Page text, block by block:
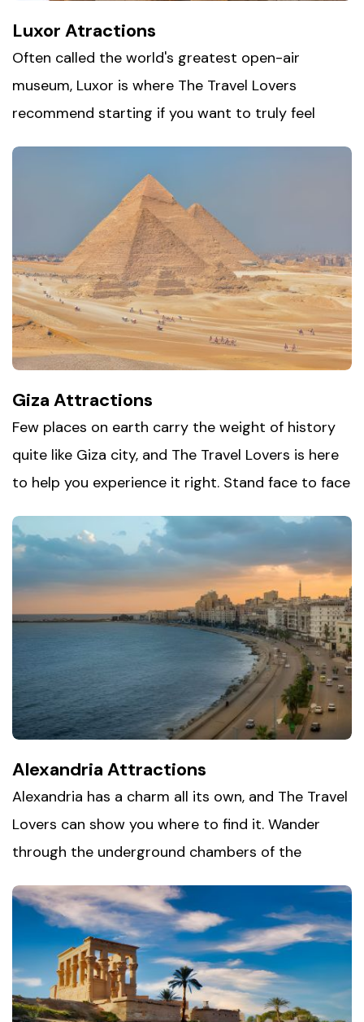
Luxor Atractions
Often called the world's greatest open-air
museum, Luxor is where The Travel Lovers
recommend starting if you want to truly feel
, where pharaohs were laid to rest in tombs
carved deep into the rock, then walk among the
towering columns of Karnak Temple, one of the
largest religious complexes ever built. Finish at
Luxor Temple, beautifully lit at night and still
standing proud along the Nile after thousands of
years. It's a destination made for anyone who
loves history, architecture, and a true sense of
awe.
Giza Attractions
Few places on earth carry the weight of history
quite like Giza city, and The Travel Lovers is here
to help you experience it right. Stand face to face
wonder of the ancient world, then make your way
to the Sphinx, still guarding the plateau after
thousands of years. Nearby museums and
archaeological sites add even more depth to the
story, making Giza an unmissable stop for anyone
curious about the world of the pharaohs.
Alexandria Attractions
Alexandria has a charm all its own, and The Travel
Lovers can show you where to find it. Wander
through the underground chambers of the
ramparts of the 15th-century Citadel of Qaitbay,
and step inside the modern Bibliotheca
Alexandrina, built in tribute to the city's legendary
ancient library. Add in a relaxed walk along the
Corniche, with the Mediterranean stretching out